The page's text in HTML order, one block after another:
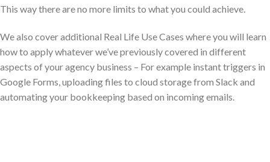
This way there are no more limits to what you could achieve.
We also cover additional Real Life Use Cases where you will learn
how to apply whatever we’ve previously covered in different
aspects of your agency business – For example instant triggers in
Google Forms, uploading files to cloud storage from Slack and
automating your bookkeeping based on incoming emails.